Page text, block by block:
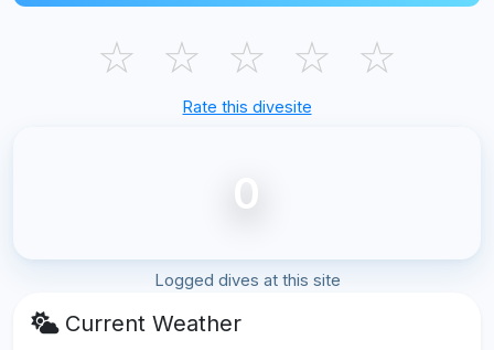
☆ ☆ ☆ ☆ ☆
Rate this divesite
0
Logged dives at this site
Current Weather